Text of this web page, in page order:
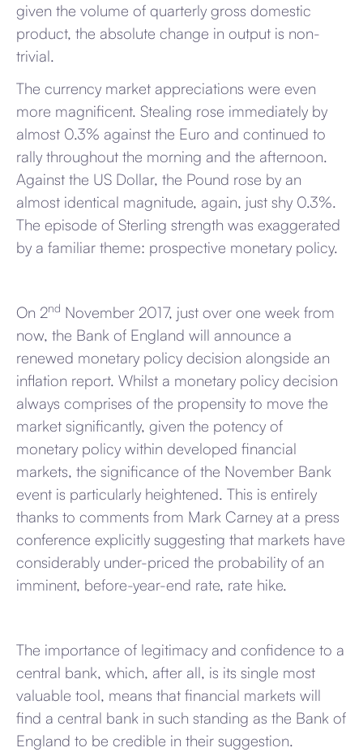
given the volume of quarterly gross domestic
product, the absolute change in output is non-
trivial.
The currency market appreciations were even
more magnificent. Stealing rose immediately by
almost 0.3% against the Euro and continued to
rally throughout the morning and the afternoon.
Against the US Dollar, the Pound rose by an
almost identical magnitude, again, just shy 0.3%.
The episode of Sterling strength was exaggerated
by a familiar theme: prospective monetary policy.
On 2nd November 2017, just over one week from
now, the Bank of England will announce a
renewed monetary policy decision alongside an
inflation report. Whilst a monetary policy decision
always comprises of the propensity to move the
market significantly, given the potency of
monetary policy within developed financial
markets, the significance of the November Bank
event is particularly heightened. This is entirely
thanks to comments from Mark Carney at a press
conference explicitly suggesting that markets have
considerably under-priced the probability of an
imminent, before-year-end rate, rate hike.
The importance of legitimacy and confidence to a
central bank, which, after all, is its single most
valuable tool, means that financial markets will
find a central bank in such standing as the Bank of
England to be credible in their suggestion.